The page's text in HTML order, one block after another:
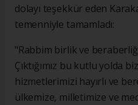
dolayı teşekkür eden
temenniyle tamamladı:
"Rabbim birlik ve
Çıktığımız bu kutlu yolda
hizmetlerimizi hayırlı ve
ülkemize, milletimize ve